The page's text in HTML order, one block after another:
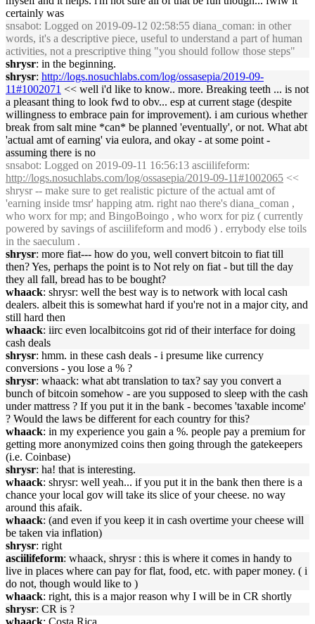
certainly was
snsabot: Logged on 2019-09-12 02:58:55 diana_coman: in other
words, it's a descriptive piece, useful to understand a part of human
activities, not a prescriptive thing "you should follow those steps"
shrysr: in the beginning.
shrysr: http://logs.nosuchlabs.com/log/ossasepia/2019-09-
11#1002071 << well i'd like to know.. more. Breaking teeth ... is not
a pleasant thing to look fwd to obv... esp at current stage (despite
willingness to embrace pain for improvement). i am curious whether
break from salt mine *can* be planned 'eventually', or not. What abt
'actual amt of earning' via eulora, and okay - at some point -
assuming there is no
snsabot: Logged on 2019-09-11 16:56:13 asciilifeform:
http://logs.nosuchlabs.com/log/ossasepia/2019-09-11#1002065 <<
shrysr -- make sure to get realistic picture of the actual amt of
'earning inside tmsr' happing atm. right nao there's diana_coman ,
who worx for mp; and BingoBoingo , who worx for piz ( currently
powered by savings of asciilifeform and mod6 ) . errybody else toils
in the saeculum .
shrysr: more fiat--- how do you, well convert bitcoin to fiat till
then? Yes, perhaps the point is to Not rely on fiat - but till the day
they all fall, bread has to be bought?
whaack: shrysr: well the best way is to network with local cash
dealers. albeit this is somewhat hard if you're not in a major city, and
still hard then
whaack: iirc even localbitcoins got rid of their interface for doing
cash deals
shrysr: hmm. in these cash deals - i presume like currency
conversions - you lose a % ?
shrysr: whaack: what abt translation to tax? say you convert a
bunch of bitcoin somehow - are you supposed to sleep with the cash
under mattress ? If you put it in the bank - becomes 'taxable income'
? Would the laws be different for each country for this?
whaack: in my experience you gain a %. people pay a premium for
getting more anonymized coins then going through the gatekeepers
(i.e. Coinbase)
shrysr: ha! that is interesting.
whaack: shrysr: well yeah... if you put it in the bank then there is a
chance your local gov will take its slice of your cheese. no way
around this afaik.
whaack: (and even if you keep it in cash overtime your cheese will
be taken via inflation)
shrysr: right
asciilifeform: whaack, shrysr : this is where it comes in handy to
live in places where can pay for flat, food, etc. with paper money. ( i
do not, though would like to )
whaack: right, this is a major reason why I will be in CR shortly
shrysr: CR is ?
whaack: Costa Rica